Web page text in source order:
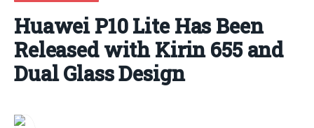
Huawei P10 Lite Has Been
Released with Kirin 655 and
Dual Glass Design